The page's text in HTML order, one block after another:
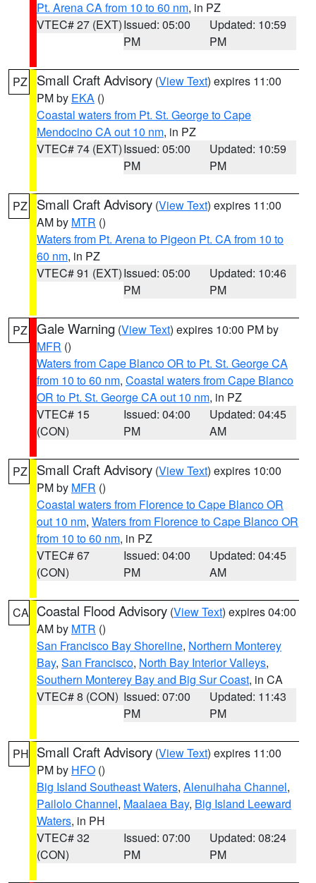
Pt. Arena CA from 10 to 60 nm, in PZ
VTEC# 27 (EXT)Issued: 05:00
PM
Updated: 10:59
PM
PZ Small Craft Advisory (View Text) expires 11:00
PM by EKA ()
Coastal waters from Pt. St. George to Cape
Mendocino CA out 10 nm, in PZ
VTEC# 74 (EXT)Issued: 05:00
PM
Updated: 10:59
PM
PZ Small Craft Advisory (View Text) expires 11:00
AM by MTR ()
Waters from Pt. Arena to Pigeon Pt. CA from 10 to
60 nm, in PZ
VTEC# 91 (EXT)Issued: 05:00
PM
Updated: 10:46
PM
PZ Gale Warning (View Text) expires 10:00 PM by
MFR ()
Waters from Cape Blanco OR to Pt. St. George CA
from 10 to 60 nm, Coastal waters from Cape Blanco
OR to Pt. St. George CA out 10 nm, in PZ
VTEC# 15
(CON)
Issued: 04:00
PM
Updated: 04:45
AM
PZ Small Craft Advisory (View Text) expires 10:00
PM by MFR ()
Coastal waters from Florence to Cape Blanco OR
out 10 nm, Waters from Florence to Cape Blanco OR
from 10 to 60 nm, in PZ
VTEC# 67
(CON)
Issued: 04:00
PM
Updated: 04:45
AM
CA Coastal Flood Advisory (View Text) expires 04:00
AM by MTR ()
San Francisco Bay Shoreline, Northern Monterey
Bay, San Francisco, North Bay Interior Valleys,
Southern Monterey Bay and Big Sur Coast, in CA
VTEC# 8 (CON) Issued: 07:00
PM
Updated: 11:43
PM
PH Small Craft Advisory (View Text) expires 11:00
PM by HFO ()
Big Island Southeast Waters, Alenuihaha Channel,
Pailolo Channel, Maalaea Bay, Big Island Leeward
Waters, in PH
VTEC# 32
(CON)
Issued: 07:00
PM
Updated: 08:24
PM